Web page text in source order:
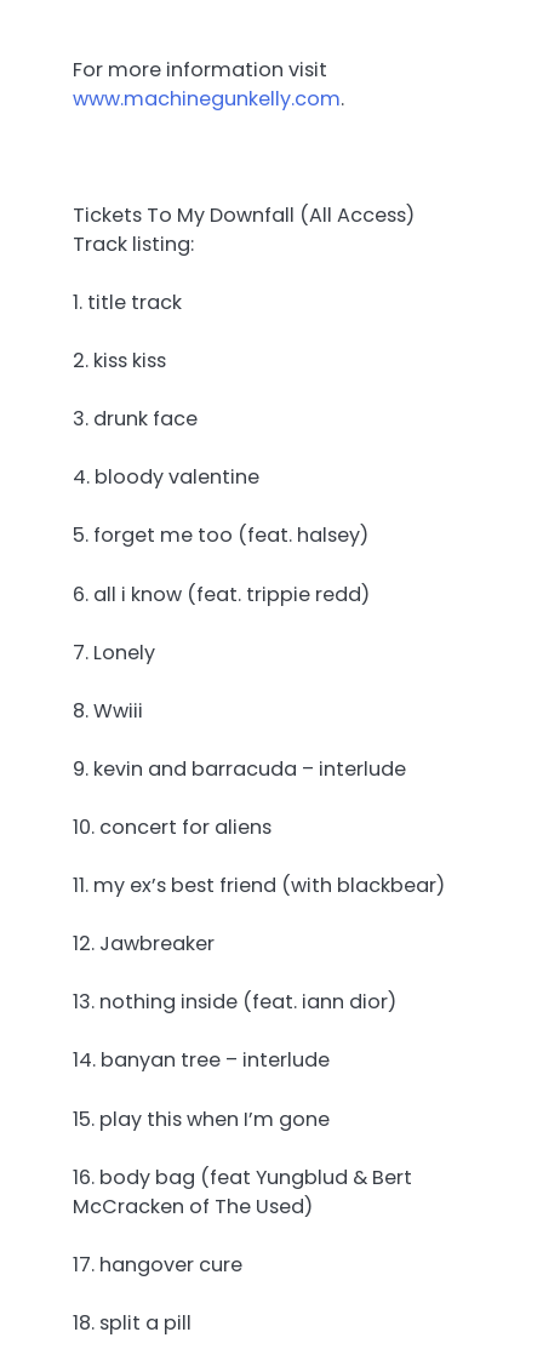
For more information visit
www.machinegunkelly.com.
Tickets To My Downfall (All Access)
Track listing:
1. title track
2. kiss kiss
3. drunk face
4. bloody valentine
5. forget me too (feat. halsey)
6. all i know (feat. trippie redd)
7. Lonely
8. Wwiii
9. kevin and barracuda – interlude
10. concert for aliens
11. my ex’s best friend (with blackbear)
12. Jawbreaker
13. nothing inside (feat. iann dior)
14. banyan tree – interlude
15. play this when I’m gone
16. body bag (feat Yungblud & Bert
McCracken of The Used)
17. hangover cure
18. split a pill